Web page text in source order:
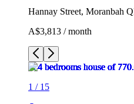
Hannay Street, Moranbah
A$3,813 / month
1 / 15